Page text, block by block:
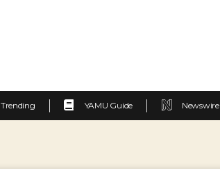
Trending YAMU Guide Newswire